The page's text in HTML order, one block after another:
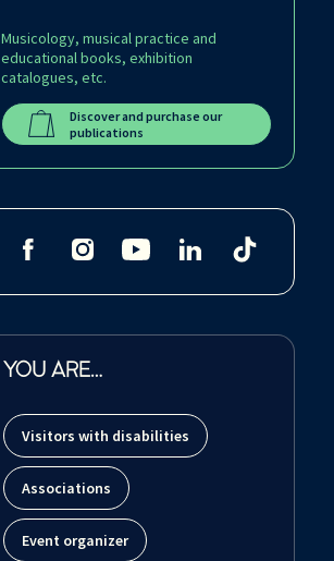
Musicology, musical practice and
educational books, exhibition
catalogues, etc.
Discover and purchase our
publications
YOU ARE…
Visitors with disabilities
Associations
Event organizer